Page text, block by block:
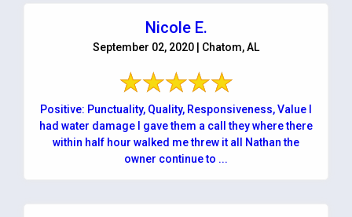
Nicole E.
September 02, 2020 | Chatom, AL
Positive: Punctuality, Quality, Responsiveness, Value I
had water damage I gave them a call they where there
within half hour walked me threw it all Nathan the
owner continue to ...